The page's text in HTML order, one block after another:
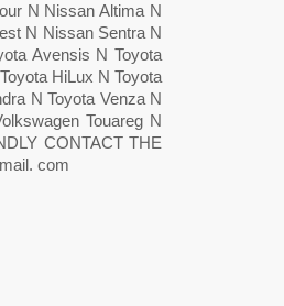
N Nissan Altima N
N Nissan Sentra N
Avensis N Toyota
HiLux N Toyota
N Toyota Venza N
Touareg N
CONTACT THE
com